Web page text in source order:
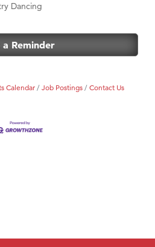
Dancing
a Reminder
Calendar Job Postings Contact Us